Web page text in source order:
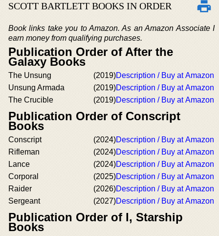
SCOTT BARTLETT BOOKS IN ORDER
Book links take you to Amazon. As an Amazon Associate I
earn money from qualifying purchases.
Publication Order of After the
Galaxy Books
The Unsung (2019)Description / Buy at Amazon
Unsung Armada
(2019)Description / Buy at Amazon
The Crucible
(2019)Description / Buy at Amazon
Publication Order of Conscript
Books
Conscript (2024)Description / Buy at Amazon
Rifleman
(2024)Description / Buy at Amazon
Lance
(2024)Description / Buy at Amazon
Corporal
(2025)Description / Buy at Amazon
Raider
(2026)Description / Buy at Amazon
Sergeant
(2027)Description / Buy at Amazon
Publication Order of I, Starship
Books